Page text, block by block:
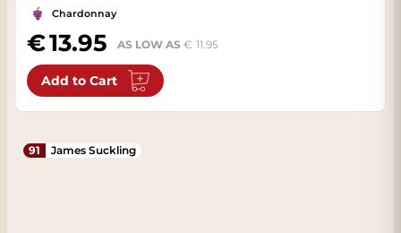
Chardonnay
13.95 AS LOW AS 11.95
Add to Cart
91 James Suckling